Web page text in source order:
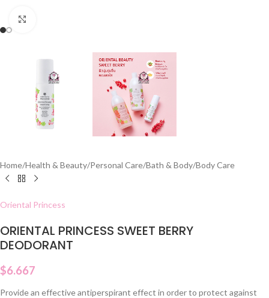
Home/Health & Beauty/Personal Care/Bath & Body/Body Care
Oriental Princess
ORIENTAL PRINCESS SWEET BERRY
DEODORANT
$6.667
Provide an effective antiperspirant effect in order to protect against